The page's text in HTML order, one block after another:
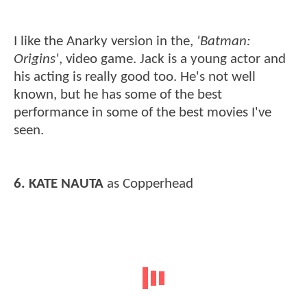
I like the Anarky version in the, 'Batman:
Origins', video game. Jack is a young actor and
his acting is really good too. He's not well
known, but he has some of the best
performance in some of the best movies I've
seen.
6. KATE NAUTA as Copperhead